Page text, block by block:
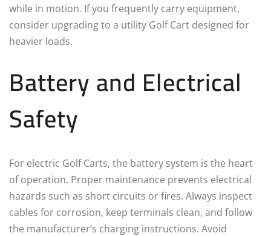
while in motion. If you frequently carry equipment,
consider upgrading to a utility Golf Cart designed for
heavier loads.
Battery and Electrical
Safety
For electric Golf Carts, the battery system is the heart
of operation. Proper maintenance prevents electrical
hazards such as short circuits or fires. Always inspect
cables for corrosion, keep terminals clean, and follow
the manufacturer’s charging instructions. Avoid